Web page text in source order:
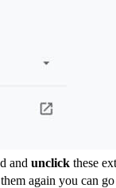
and unclick these
again you can